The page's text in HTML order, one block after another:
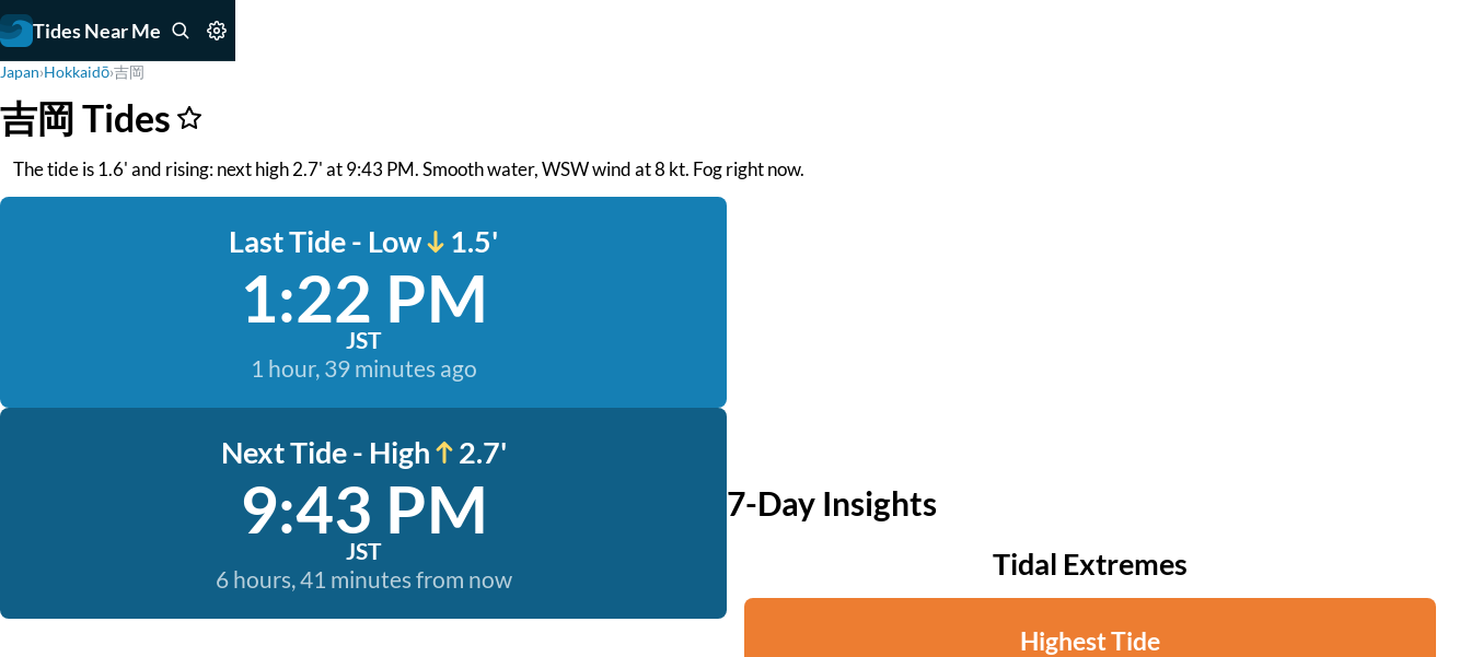
Tides Near Me
Japan›Hokkaidō›吉岡
吉岡 Tides
The tide is 1.6' and rising: next high 2.7' at 9:43 PM. Smooth water, WSW wind at 8 kt. Fog right now.
Last Tide - Low 1.5'
1:22 PM
JST
1 hour, 39 minutes ago
Next Tide - High 2.7'
9:43 PM
JST
6 hours, 41 minutes from now
7-Day Insights
Tidal Extremes
Highest Tide